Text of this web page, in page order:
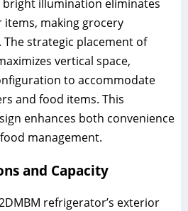
bright illumination eliminates
making grocery
The strategic placement of
vertical space,
to accommodate
and food items. This
enhances both convenience
management.
and Capacity
refrigerator’s exterior